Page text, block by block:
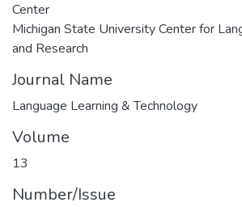
Center
Michigan State University Center for
and Research
Journal Name
Language Learning & Technology
Volume
13
Number/Issue